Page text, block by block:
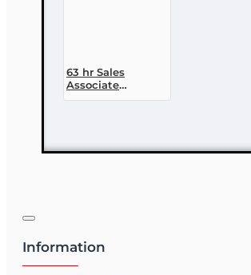
63 hr Sales
Associate
Prelicensing
Information